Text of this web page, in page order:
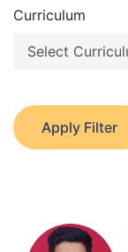
Curriculum
Apply Filter